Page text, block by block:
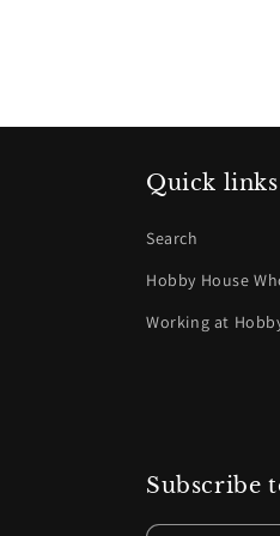
Quick links
Search
Hobby House
Working at
Subscribe